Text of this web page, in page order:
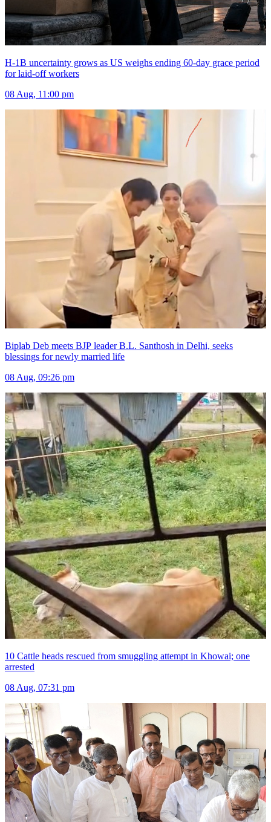
H-1B uncertainty grows as US weighs ending 60-day grace period
for laid-off workers
08 Aug, 11:00 pm
Biplab Deb meets BJP leader B.L. Santhosh in Delhi, seeks
blessings for newly married life
08 Aug, 09:26 pm
10 Cattle heads rescued from smuggling attempt in Khowai; one
arrested
08 Aug, 07:31 pm